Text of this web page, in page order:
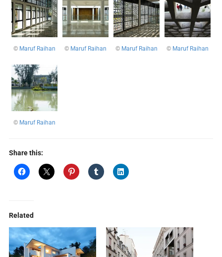
© Maruf Raihan © Maruf Raihan © Maruf Raihan © Maruf Raihan
© Maruf Raihan
Share this:
Related